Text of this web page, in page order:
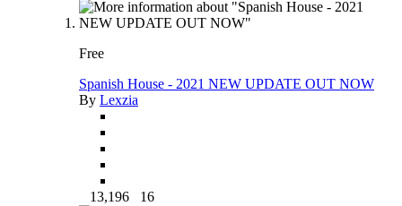
Free
Spanish House - 2021 NEW UPDATE OUT NOW
By Lexzia
13,196 16